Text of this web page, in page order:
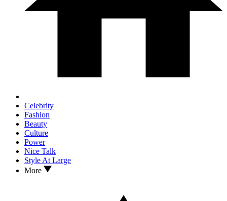
Celebrity
Fashion
Beauty
Culture
Power
Nice Talk
Style At Large
More